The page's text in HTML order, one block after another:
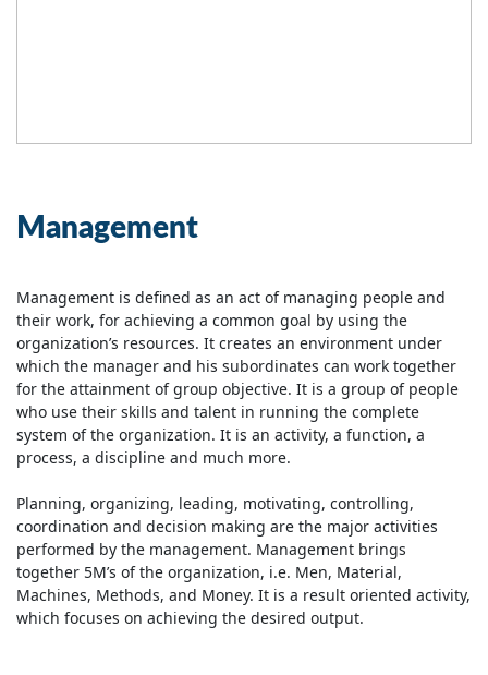
Management
Management is defined as an act of managing people and
their work, for achieving a common goal by using the
organization’s resources. It creates an environment under
which the manager and his subordinates can work together
for the attainment of group objective. It is a group of people
who use their skills and talent in running the complete
system of the organization. It is an activity, a function, a
process, a discipline and much more.
Planning, organizing, leading, motivating, controlling,
coordination and decision making are the major activities
performed by the management. Management brings
together 5M’s of the organization, i.e. Men, Material,
Machines, Methods, and Money. It is a result oriented activity,
which focuses on achieving the desired output.